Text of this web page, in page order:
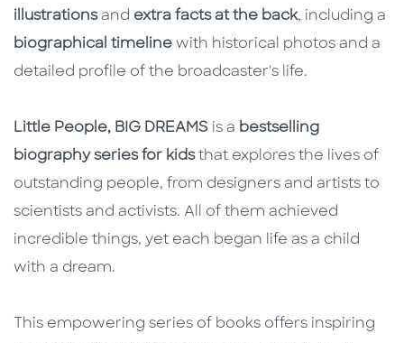
illustrationsand extra facts at the back, including a
biographical timeline with historical photos and a
detailed profile of the broadcaster's life.
Little People, BIG DREAMS is a bestselling
biography series for kidsthat explores the lives of
outstanding people, from designers and artists to
scientists and activists. All of them achieved
incredible things, yet each began life as a child
with a dream.
This empowering series of books offers inspiring